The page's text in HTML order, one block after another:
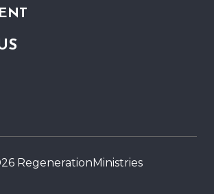
RegenerationMinistries